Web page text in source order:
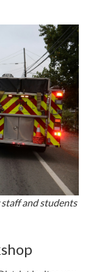
and students